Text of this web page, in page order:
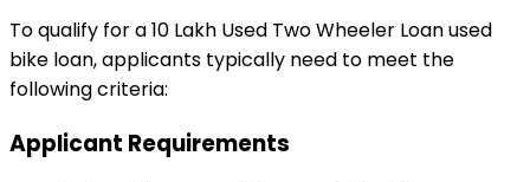
To qualify for a₹10 Lakh Used Two Wheeler Loanused
bike loan, applicants typically need to meet the
following criteria:
Applicant Requirements